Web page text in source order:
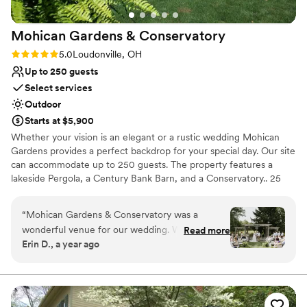
Venue considerations
Best for events with big guest lists
No all-inclusive dining options
Not for you if you prefer a more modern
aesthetic
Mohican Gardens & Conservatory
Rating: 5.0 (1 review)
5.0Loudonville, OH
Up to 250 guests
Select services
Outdoor
Starts at $5,900
Whether your vision is an elegant or a rustic wedding Mohican
Gardens provides a perfect backdrop for your special day. Our site
can accommodate up to 250 guests. The property features a
lakeside Pergola, a Century Bank Barn, and a Conservatory.. 25
for Cocktail hours, and a lakeside pergola for outdoor ceremonies.
Bring your own caterer and bar service. Rentals range from 2 hour
elopements to weekend events.
Has a fun and festive vibe
Space for a large guest list
“Mohican Gardens & Conservatory was a
wonderful venue for our wedding. While their
communication wasn't the quickest, they were
throughout the planning process with my last-
minute decisions. The venue itself was truly
Read more
Erin D., a year ago